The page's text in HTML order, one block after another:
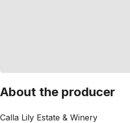
About the producer
Calla Lily Estate & Winery